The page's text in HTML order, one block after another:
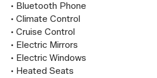
• Bluetooth Phone
• Climate Control
• Cruise Control
• Electric Mirrors
• Electric Windows
• Heated Seats